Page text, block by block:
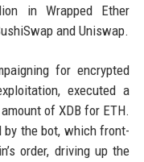
in Wrapped Ether
and Uniswap.
for encrypted
executed a
of XDB for ETH.
the bot, which front-
order, driving up the